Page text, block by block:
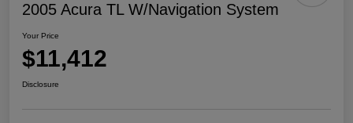
2005 Acura TL W/Navigation System
Your Price
$11,412
Disclosure